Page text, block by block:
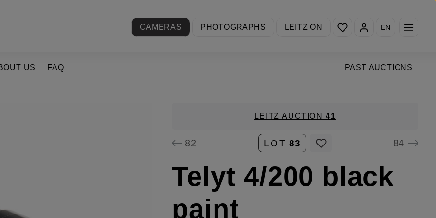
CAMERAS
PHOTOGRAPHS LEITZ ON
You have 0 wishlist items
EN
PAST AUCTIONS
US FAQ
LEITZ AUCTION41
82 LOT 83 84
Telyt 4/200 black
paint